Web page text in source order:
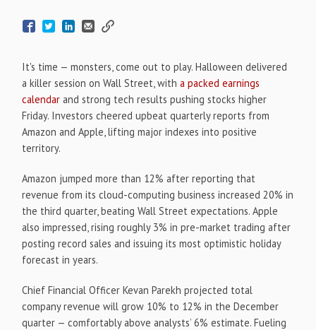
It's time — monsters, come out to play. Halloween delivered
a killer session on Wall Street, witha packed earnings
calendar and strong tech results pushing stocks higher
Friday. Investors cheered upbeat quarterly reports from
Amazon and Apple, lifting major indexes into positive
territory.
Amazon jumped more than 12% after reporting that
revenue from its cloud-computing business increased 20% in
the third quarter, beating Wall Street expectations. Apple
also impressed, rising roughly 3% in pre-market trading after
posting record sales and issuing its most optimistic holiday
forecast in years.
Chief Financial Officer Kevan Parekh projected total
company revenue will grow 10% to 12% in the December
quarter — comfortably above analysts’ 6% estimate. Fueling